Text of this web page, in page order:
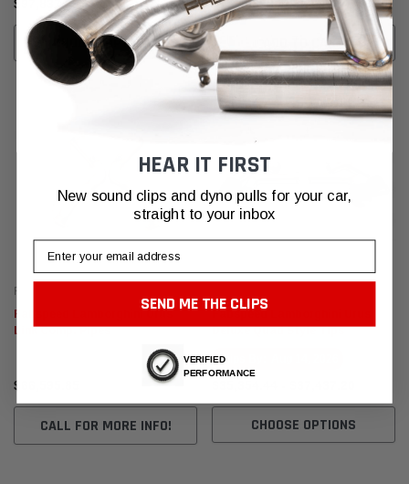
$97,837.26
CHOOSE OPTIONS
$151,989.05
ADD TO CART
Fabspeed Motorsport
Fabspeed Lamborghini Urus
Link Comp. Pipes
$66,595.85
CALL FOR MORE INFO!
Deluxe Quad Style Tips
Ships By:
CHOOSE OPTIONS
HEAR IT FIRST
New sound clips and dyno pulls for your car,
straight to your inbox
Email
SEND ME THE CLIPS
VERIFIED
PERFORMANCE